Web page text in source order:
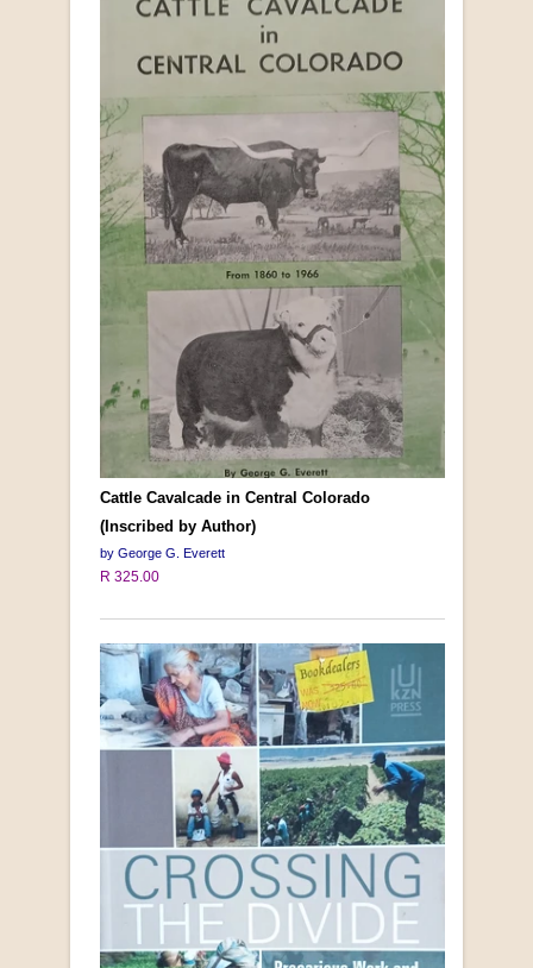
Cattle Cavalcade in Central Colorado
(Inscribed by Author)
by George G. Everett
R 325.00